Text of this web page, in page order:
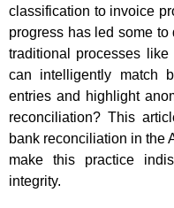
classification to invoice
progress has led some
traditional processes
can intelligently match
entries and highlight
reconciliation? This
bank reconciliation in the
make this practice
integrity.